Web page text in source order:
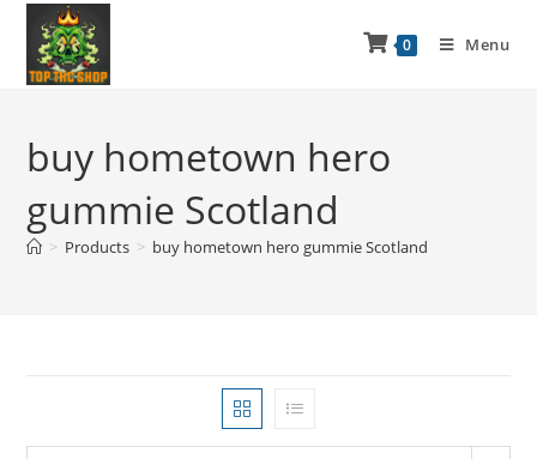
0 Menu
buy hometown hero
gummie Scotland
> Products > buy hometown hero gummie Scotland